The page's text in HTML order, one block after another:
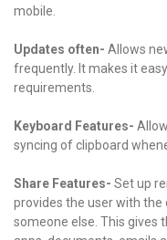
mobile.
Updates often- Allows
frequently. It makes it
requirements.
Keyboard Features-
syncing of clipboard
Share Features- Set up
provides the user with
someone else. This gives